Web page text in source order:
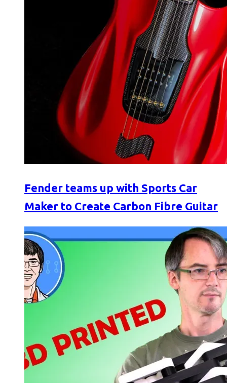
Fender teams up with Sports Car
Maker to Create Carbon Fibre Guitar